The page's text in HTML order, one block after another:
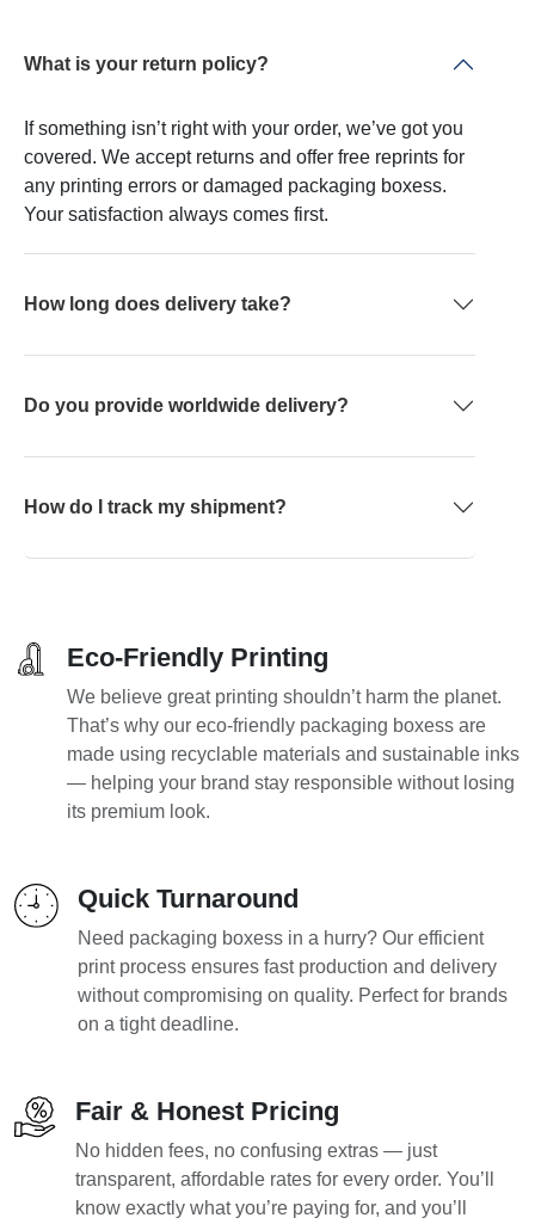
What is your return policy?
If something isn’t right with your order, we’ve got you
covered. We accept returns and offer free reprints for
any printing errors or damaged packaging boxess.
Your satisfaction always comes first.
How long does delivery take?
Do you provide worldwide delivery?
How do I track my shipment?
Eco-Friendly Printing
We believe great printing shouldn’t harm the planet.
That’s why our eco-friendly packaging boxess are
made using recyclable materials and sustainable inks
— helping your brand stay responsible without losing
its premium look.
Quick Turnaround
Need packaging boxess in a hurry? Our efficient
print process ensures fast production and delivery
without compromising on quality. Perfect for brands
on a tight deadline.
Fair & Honest Pricing
No hidden fees, no confusing extras — just
transparent, affordable rates for every order. You’ll
know exactly what you’re paying for, and you’ll